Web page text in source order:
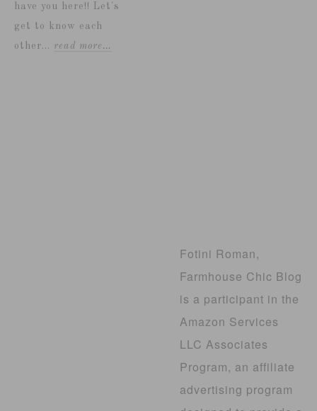
have you here!! Let's
get to know each
other... read more…
Fotini Roman,
Farmhouse Chic Blog
is a participant in the
Amazon Services
LLC Associates
Program, an affiliate
advertising program